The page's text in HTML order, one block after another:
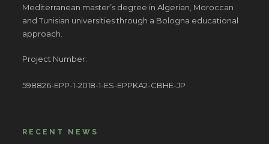
Mediterranean master’s degree in Algerian, Moroccan
and Tunisian universities through a Bologna educational
approach.
Project Number:
598826-EPP-1-2018-1-ES-EPPKA2-CBHE-JP
RECENT NEWS